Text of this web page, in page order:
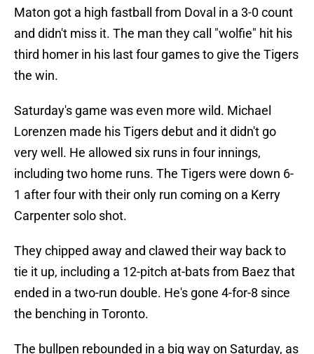
Maton got a high fastball from Doval in a 3-0 count
and didn't miss it. The man they call "wolfie" hit his
third homer in his last four games to give the Tigers
the win.
Saturday's game was even more wild. Michael
Lorenzen made his Tigers debut and it didn't go
very well. He allowed six runs in four innings,
including two home runs. The Tigers were down 6-
1 after four with their only run coming on a Kerry
Carpenter solo shot.
They chipped away and clawed their way back to
tie it up, including a 12-pitch at-bats from Baez that
ended in a two-run double. He's gone 4-for-8 since
the benching in Toronto.
The bullpen rebounded in a big way on Saturday, as